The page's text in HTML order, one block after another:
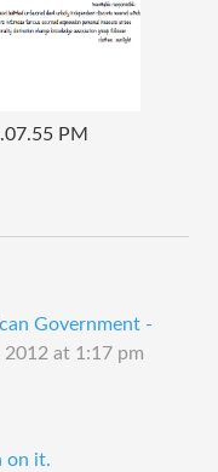
PM
Government -
2012 at 1:17 pm
on it.